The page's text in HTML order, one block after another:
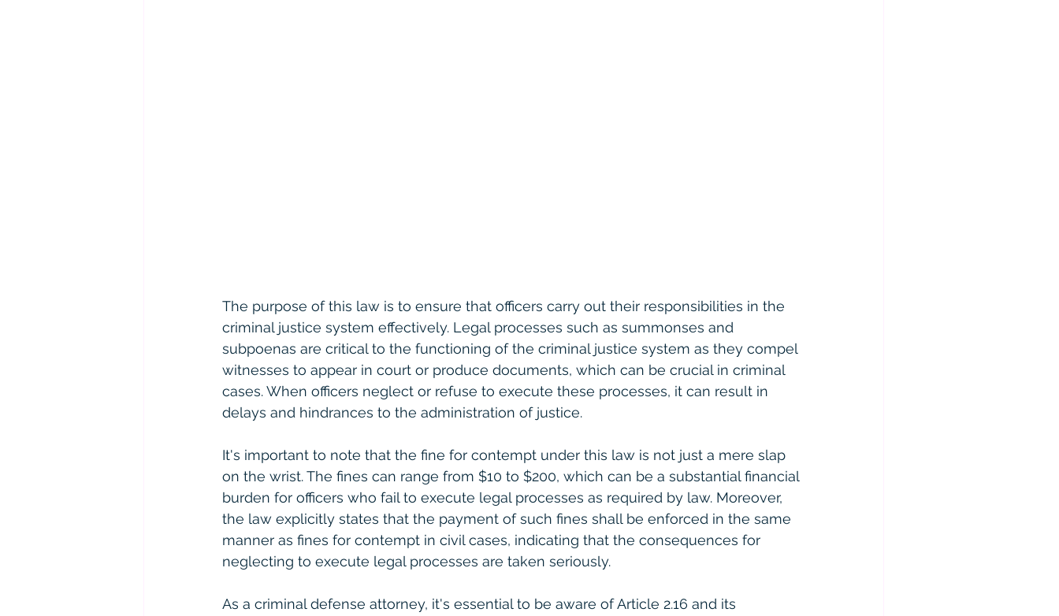
The purpose of this law is to ensure that officers carry out their responsibilities in the
criminal justice system effectively. Legal processes such as summonses and
subpoenas are critical to the functioning of the criminal justice system as they compel
witnesses to appear in court or produce documents, which can be crucial in criminal
cases. When officers neglect or refuse to execute these processes, it can result in
delays and hindrances to the administration of justice.
It's important to note that the fine for contempt under this law is not just a mere slap
on the wrist. The fines can range from $10 to $200, which can be a substantial financial
burden for officers who fail to execute legal processes as required by law. Moreover,
the law explicitly states that the payment of such fines shall be enforced in the same
manner as fines for contempt in civil cases, indicating that the consequences for
neglecting to execute legal processes are taken seriously.
As a criminal defense attorney, it's essential to be aware of Article 2.16 and its